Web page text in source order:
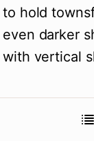
to hold
even darker
with vertical
Krag